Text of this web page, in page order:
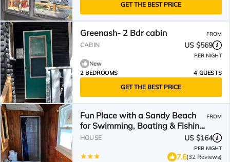
GET THE BEST PRICE
Greenash- 2 Bdr cabin FROM
CABIN US $569
PER NIGHT
New
2 BEDROOMS
4 GUESTS
GET THE BEST PRICE
Fun Place with a Sandy Beach
for Swimming, Boating & Fishing,
Featuring 1 House and 3 Cabins
FROM
HOUSE US $164
PER NIGHT
7.6(32 Reviews)